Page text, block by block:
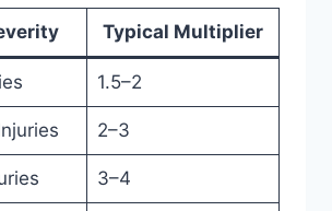
Typical Multiplier
1.5–2
2–3
3–4